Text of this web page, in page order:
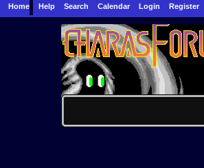
Home Help Search Calendar Login Register